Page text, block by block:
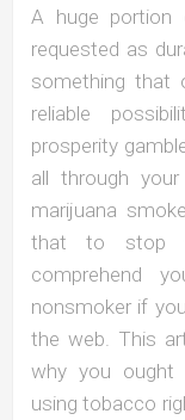
A huge portion
requested as
something that
reliable
prosperity
all through
marijuana
that to stop
comprehend
nonsmoker if
the web. This
why you ought
using tobacco